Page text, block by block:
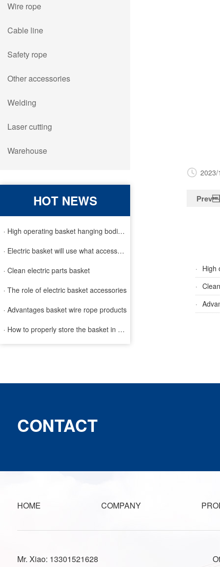
Wire rope
Cable line
Safety rope
Other accessories
Welding
Laser cutting
Warehouse
HOT NEWS
· High operating basket hanging bodies and inspection requirem
· Electric basket will use what accessories
· Clean electric parts basket
· The role of electric basket accessories
· Advantages basket wire rope products
· How to properly store the basket in order to extend the life
2023/
· High
·
·
CONTACT
HOME COMPANY
Mr. Xiao: 13301521628